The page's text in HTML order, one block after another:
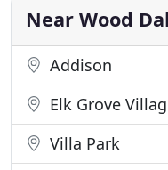
Cuisine provides
Near Wood
Addison
Elk Grove
Villa Park